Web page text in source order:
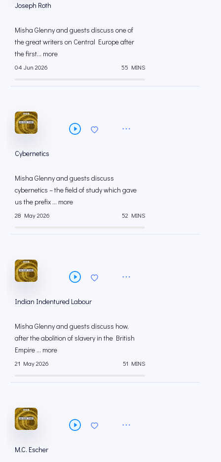
Joseph Roth
Misha Glenny and guests discuss one of
the great writers on Central Europe after
the first... more
04 Jun 2026 55 MINS
Cybernetics
Misha Glenny and guests discuss
cybernetics – the field of study which gave
us the prefix ... more
28 May 2026 52 MINS
Indian Indentured Labour
Misha Glenny and guests discuss how,
after the abolition of slavery in the British
Empire ... more
21 May 2026 51 MINS
M.C. Escher